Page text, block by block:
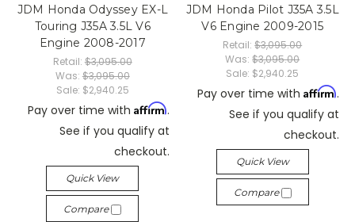
JDM Honda Odyssey EX-L
Touring J35A 3.5L V6
Engine 2008-2017
Retail: $3,095.00
Was: $3,095.00
Sale: $2,940.25
Pay over time with Affirm.
See if you qualify at
checkout.
Quick View
Compare
JDM Honda Pilot J35A 3.5L
V6 Engine 2009-2015
Retail:$3,095.00
Was:$3,095.00
Sale: $2,940.25
Pay over time with Affirm.
See if you qualify at
checkout.
Quick View
Compare